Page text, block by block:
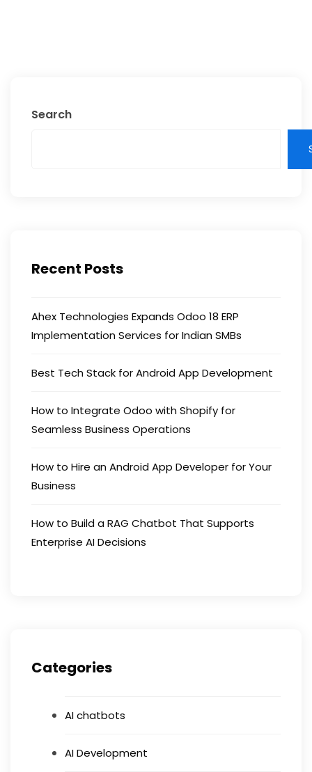
Search
Recent Posts
Ahex Technologies Expands Odoo 18 ERP
Implementation Services for Indian SMBs
Best Tech Stack for Android App Development
How to Integrate Odoo with Shopify for
Seamless Business Operations
How to Hire an Android App Developer for Your
Business
How to Build a RAG Chatbot That Supports
Enterprise AI Decisions
Categories
AI chatbots
AI Development